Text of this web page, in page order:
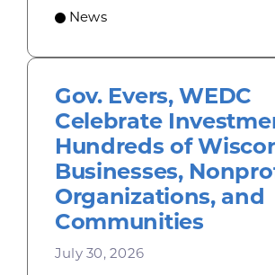
News
Gov. Evers, WEDC
Celebrate
Hundreds of
Businesses,
Organizations, and
Communities
July 30, 2026